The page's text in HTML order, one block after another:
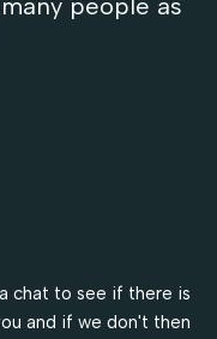
people as
chat to see if there is
and if we don't then